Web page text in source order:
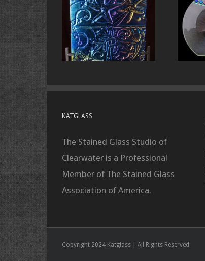
KATGLASS
The Stained Glass Studio of
Clearwater is a Professional
Member of The Stained Glass
Association of America.
Copyright 2024 Katglass | All Rights Reserved